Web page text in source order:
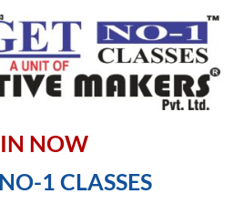
NOW
1 CLASSES